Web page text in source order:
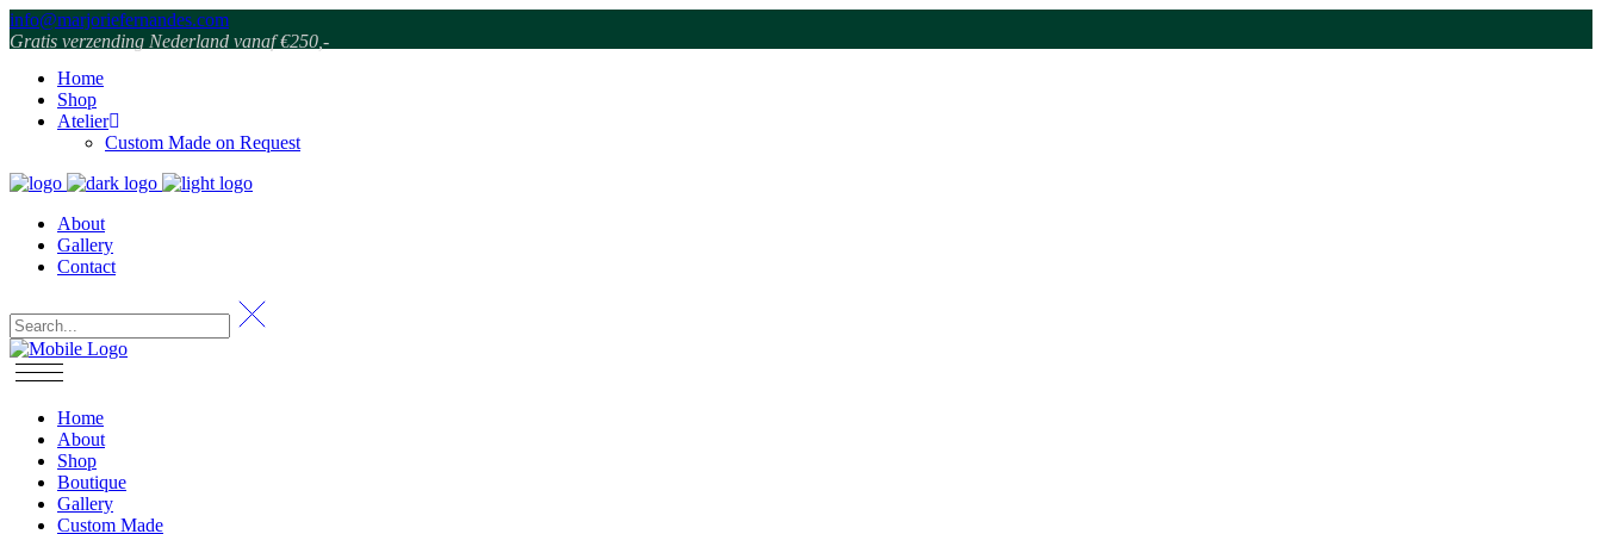
info@marjoriefernandes.com
Gratis verzending Nederland vanaf €250,-
Home
Shop
Atelier
Custom Made on Request
About
Gallery
Contact
Home
About
Shop
Boutique
Gallery
Custom Made